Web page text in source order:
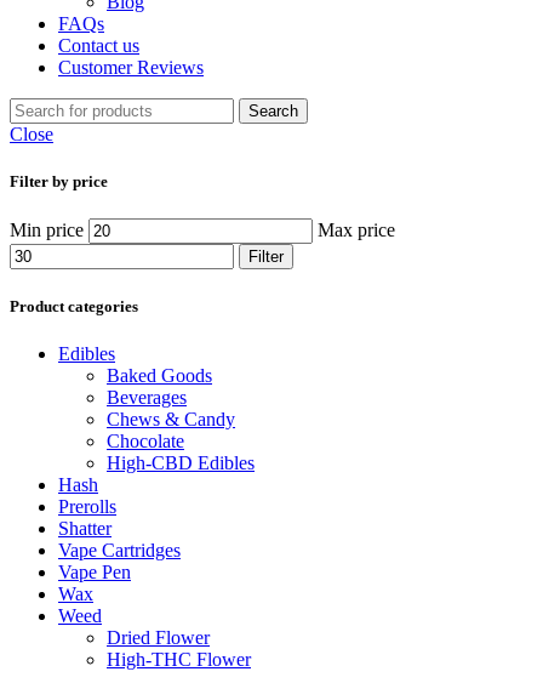
FAQs
Contact us
Customer Reviews
Search
Close
Filter by price
Min price Max price
Filter
Product categories
Edibles
Baked Goods
Beverages
Chews & Candy
Chocolate
High-CBD Edibles
Hash
Prerolls
Shatter
Vape Cartridges
Vape Pen
Wax
Weed
Dried Flower
High-THC Flower